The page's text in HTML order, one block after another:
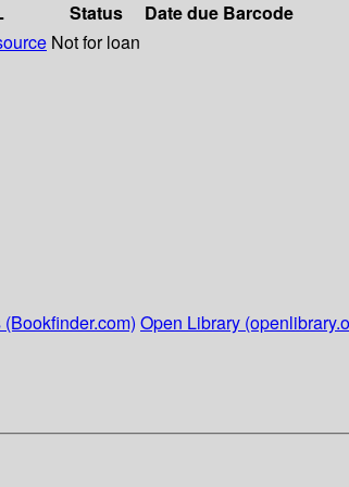
Status Date due Barcode
Not for loan
Open Library